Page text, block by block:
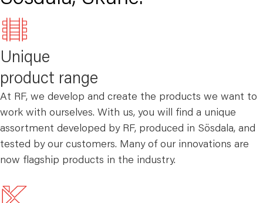
Unique
product range
At RF, we develop and create the products we want to
work with ourselves. With us, you will find a unique
assortment developed by RF, produced in Sösdala, and
tested by our customers. Many of our innovations are
now flagship products in the industry.